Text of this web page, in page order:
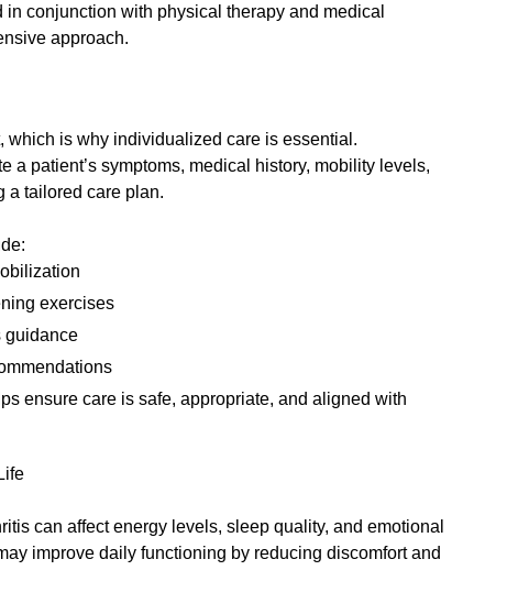
conjunction with physical therapy and medical
approach.
which is why individualized care is essential.
a patient’s symptoms, medical history, mobility levels,
a tailored care plan.
exercises
guidance
ensure care is safe, appropriate, and aligned with
can affect energy levels, sleep quality, and emotional
improve daily functioning by reducing discomfort and